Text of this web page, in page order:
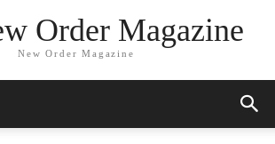
Order Magazine
New Order Magazine